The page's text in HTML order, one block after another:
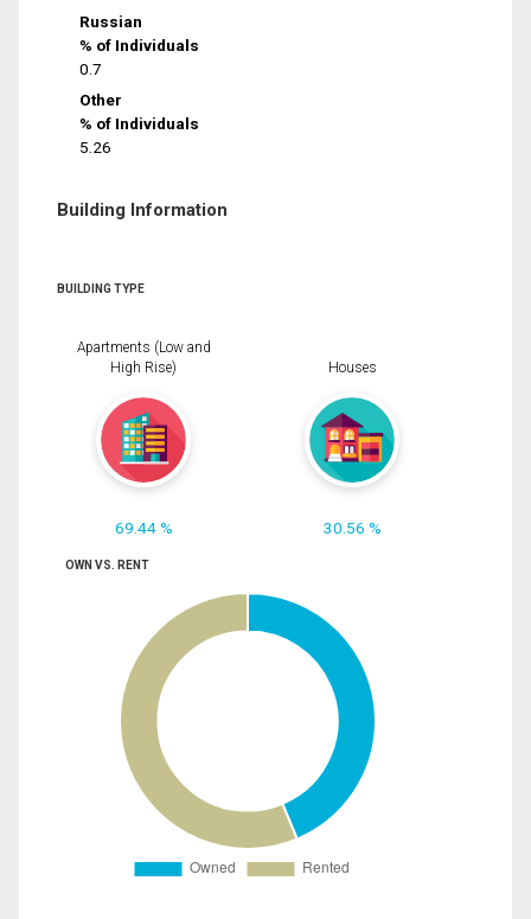
Russian
% of Individuals
0.7
Other
% of Individuals
5.26
Building Information
BUILDING TYPE
Apartments (Low and
High Rise)
69.44 %
Houses
30.56 %
OWN VS. RENT